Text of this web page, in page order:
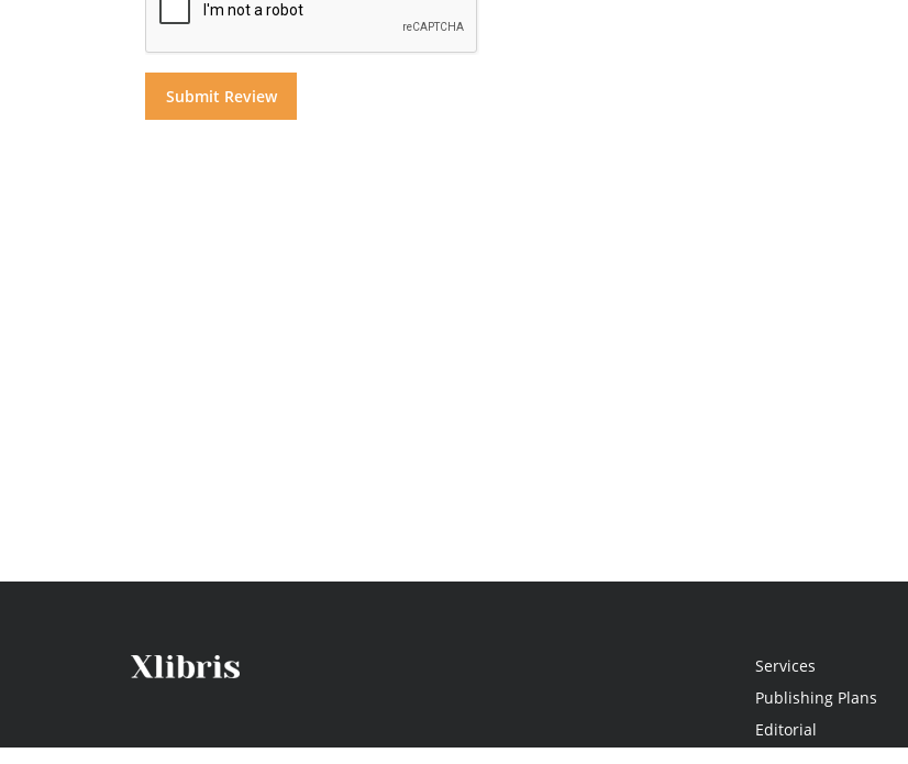
Services
Publishing Plans
Editorial